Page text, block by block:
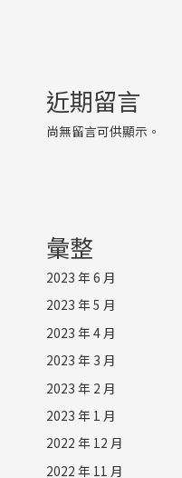
近期留言
尚無留言可供顯示。
彙整
2023 年 6 月
2023 年 5 月
2023 年 4 月
2023 年 3 月
2023 年 2 月
2023 年 1 月
2022 年 12 月
2022 年 11 月